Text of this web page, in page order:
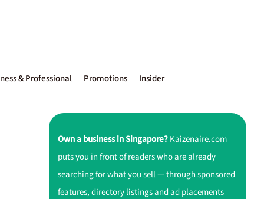
& Professional Promotions Insider
Own a business in Singapore?Kaizenaire.com
puts you in front of readers who are already
searching for what you sell — through sponsored
features, directory listings and ad placements